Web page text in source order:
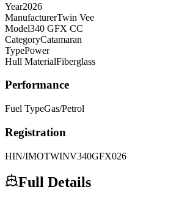
Year2026
ManufacturerTwin Vee
Model340 GFX CC
CategoryCatamaran
TypePower
Hull MaterialFiberglass
Performance
Fuel TypeGas/Petrol
Registration
HIN/IMOTWINV340GFX026
Full Details